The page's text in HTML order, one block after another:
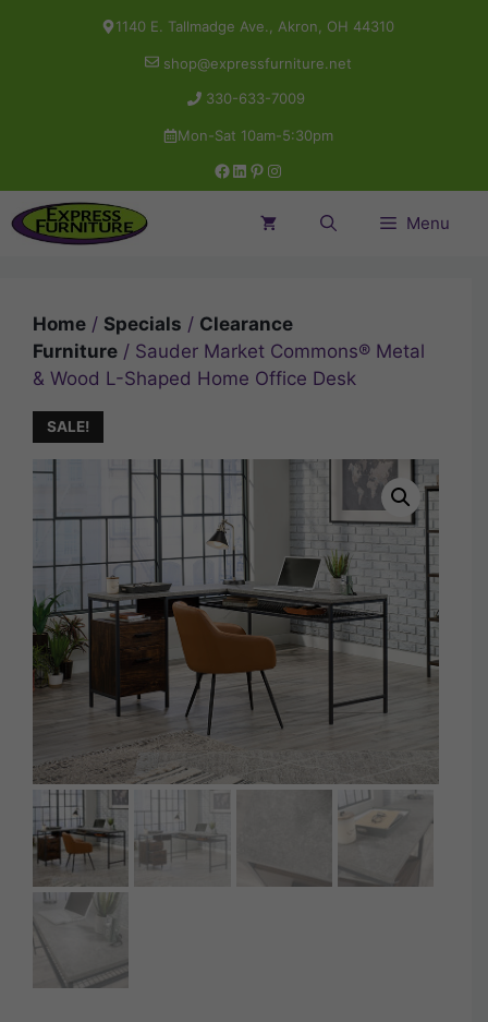
1140 E. Tallmadge Ave., Akron, OH 44310
shop@expressfurniture.net
330-633-7009
Mon-Sat 10am-5:30pm
Facebook
LinkedIn
Pinterest
Instagram
Menu
Home / Specials / Clearance
Furniture / Sauder Market Commons® Metal
& Wood L-Shaped Home Office Desk
SALE!